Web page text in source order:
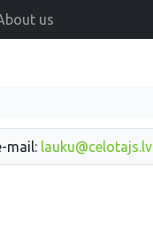
us
mail: lauku@celotajs.lv